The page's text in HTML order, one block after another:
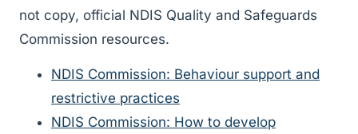
not copy, official NDIS Quality and Safeguards
Commission resources.
NDIS Commission: Behaviour support and
restrictive practices
NDIS Commission: How to develop